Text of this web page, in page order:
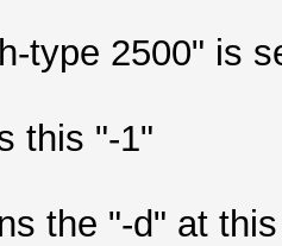
type 2500" is
this "-1"
the "-d" at